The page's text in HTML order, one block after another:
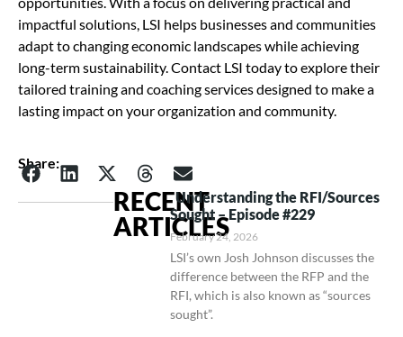
impactful solutions, LSI helps businesses and communities
adapt to changing economic landscapes while achieving
long-term sustainability. Contact LSI today to explore their
tailored training and coaching services designed to make a
lasting impact on your organization and community.
Share:
RECENT
ARTICLES
Understanding the RFI/Sources
Sought – Episode #229
February 24, 2026
LSI’s own Josh Johnson discusses the
difference between the RFP and the
RFI, which is also known as “sources
sought”.